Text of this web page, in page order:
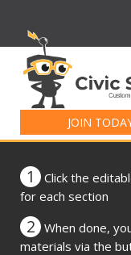
JOIN
for:
1
Click the
for each section
2
When done,
materials via the